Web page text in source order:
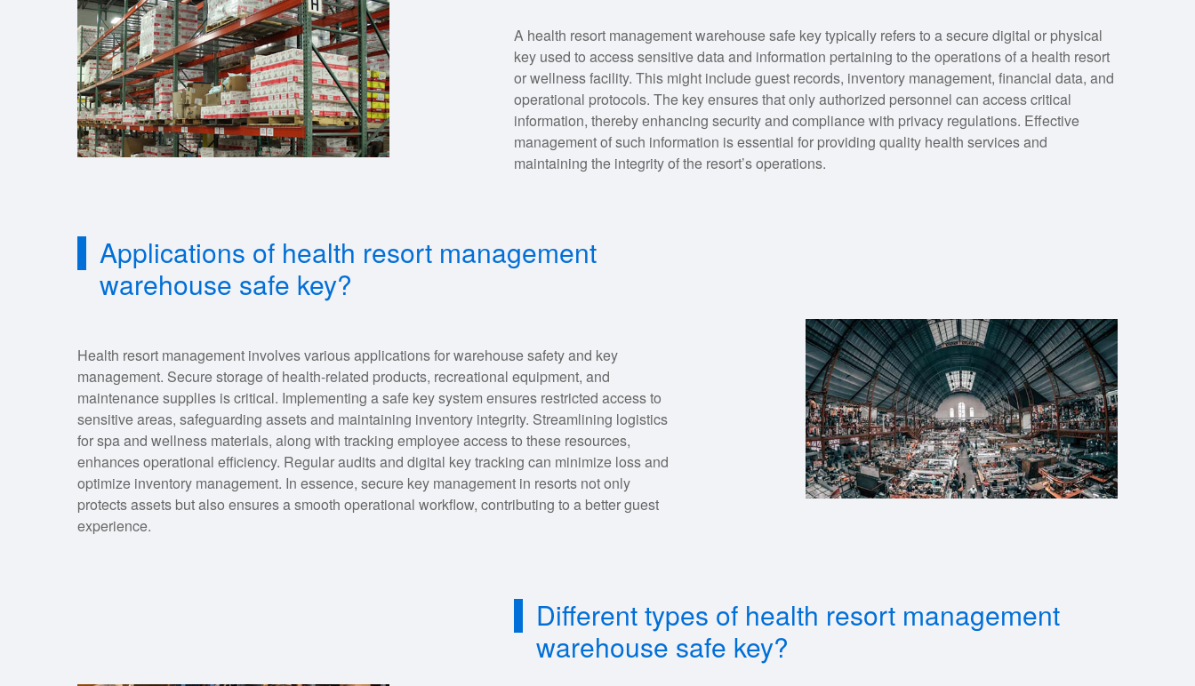
A health resort management warehouse safe key typically refers to a secure digital or physical
key used to access sensitive data and information pertaining to the operations of a health resort
or wellness facility. This might include guest records, inventory management, financial data, and
operational protocols. The key ensures that only authorized personnel can access critical
information, thereby enhancing security and compliance with privacy regulations. Effective
management of such information is essential for providing quality health services and
maintaining the integrity of the resort’s operations.
Applications of health resort management
warehouse safe key?
Health resort management involves various applications for warehouse safety and key
management. Secure storage of health-related products, recreational equipment, and
maintenance supplies is critical. Implementing a safe key system ensures restricted access to
sensitive areas, safeguarding assets and maintaining inventory integrity. Streamlining logistics
for spa and wellness materials, along with tracking employee access to these resources,
enhances operational efficiency. Regular audits and digital key tracking can minimize loss and
optimize inventory management. In essence, secure key management in resorts not only
protects assets but also ensures a smooth operational workflow, contributing to a better guest
experience.
Different types of health resort management
warehouse safe key?